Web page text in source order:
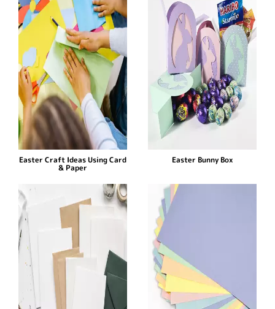
Easter Craft Ideas Using Card
& Paper
Easter Bunny Box